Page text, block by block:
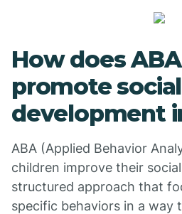
How does
promote
development
ABA (Applied Behavior
children improve their
structured approach that
specific behaviors in a way